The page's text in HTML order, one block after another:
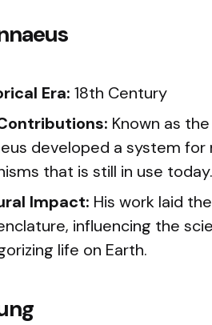
Era: 18th Century
Known as
developed a system for
that is still in use today.
Impact: His work laid
influencing the
life on Earth.